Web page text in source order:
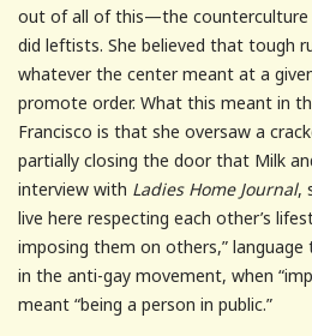
out of all of this—the counterculture
did leftists. She believed that tough
whatever the center meant at a
promote order. What this meant in
Francisco is that she oversaw a
partially closing the door that Milk
interview with Ladies Home Journal,
live here respecting each other’s
imposing them on others,”
in the anti-gay movement, when
meant “being a person in public.”